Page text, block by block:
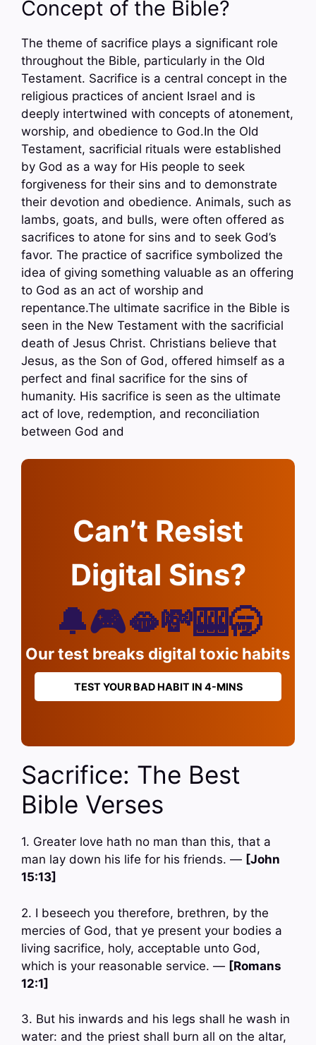
Concept of the Bible?
The theme of sacrifice plays a significant role
throughout the Bible, particularly in the Old
Testament. Sacrifice is a central concept in the
religious practices of ancient Israel and is
deeply intertwined with concepts of atonement,
worship, and obedience to God.In the Old
Testament, sacrificial rituals were established
by God as a way for His people to seek
forgiveness for their sins and to demonstrate
their devotion and obedience. Animals, such as
lambs, goats, and bulls, were often offered as
sacrifices to atone for sins and to seek God’s
favor. The practice of sacrifice symbolized the
idea of giving something valuable as an offering
to God as an act of worship and
repentance.The ultimate sacrifice in the Bible is
seen in the New Testament with the sacrificial
death of Jesus Christ. Christians believe that
Jesus, as the Son of God, offered himself as a
perfect and final sacrifice for the sins of
humanity. His sacrifice is seen as the ultimate
act of love, redemption, and reconciliation
between God and
Can’t Resist
Digital Sins?
🔔🎮🫦💸🎰🥱
Our test breaks digital toxic habits
TEST YOUR BAD HABIT IN 4-MINS
Sacrifice: The Best
Bible Verses
1. Greater love hath no man than this, that a
man lay down his life for his friends. — [John
15:13]
2. I beseech you therefore, brethren, by the
mercies of God, that ye present your bodies a
living sacrifice, holy, acceptable unto God,
which is your reasonable service. — [Romans
12:1]
3. But his inwards and his legs shall he wash in
water: and the priest shall burn all on the altar,